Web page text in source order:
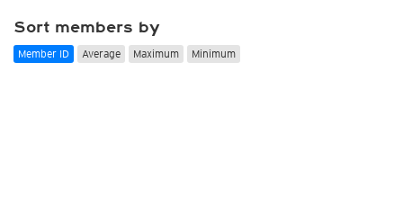
Sort members by
Member ID Average Maximum Minimum